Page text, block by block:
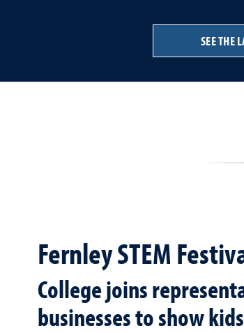
SEE THE
Fernley STEM
College joins
businesses to show